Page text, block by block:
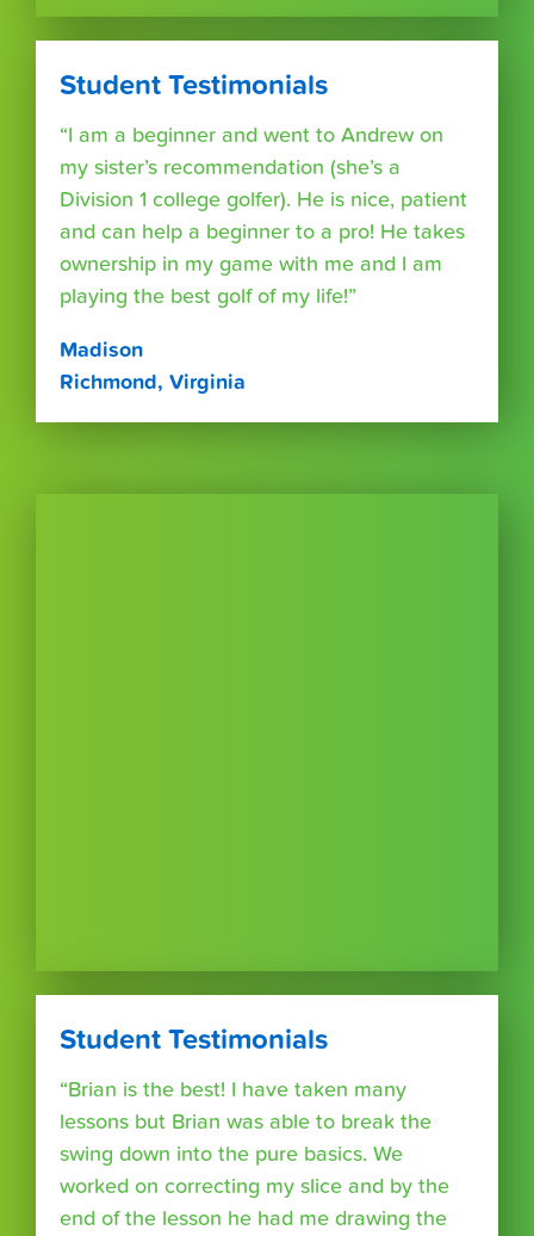
Student Testimonials
“I am a beginner and went to Andrew on
my sister’s recommendation (she’s a
Division 1 college golfer). He is nice, patient
and can help a beginner to a pro! He takes
ownership in my game with me and I am
playing the best golf of my life!”
Madison
Richmond, Virginia
Student Testimonials
“Brian is the best! I have taken many
lessons but Brian was able to break the
swing down into the pure basics. We
worked on correcting my slice and by the
end of the lesson he had me drawing the